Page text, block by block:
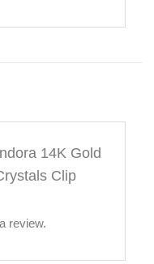
14K Gold
Clip
review.